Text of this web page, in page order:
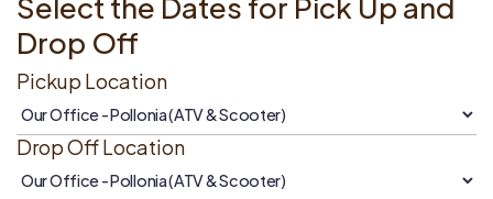
Select the Dates for Pick Up and
Drop Off
Pickup Location
Drop Off Location